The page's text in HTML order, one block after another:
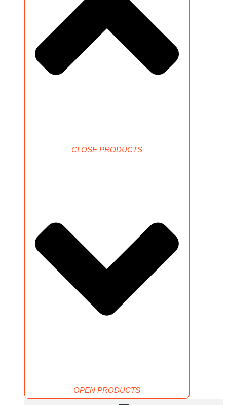
CLOSE PRODUCTS
OPEN PRODUCTS